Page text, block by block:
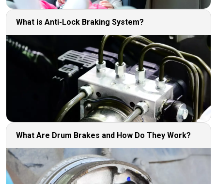
What is Anti-Lock Braking System?
What Are Drum Brakes and How Do They Work?